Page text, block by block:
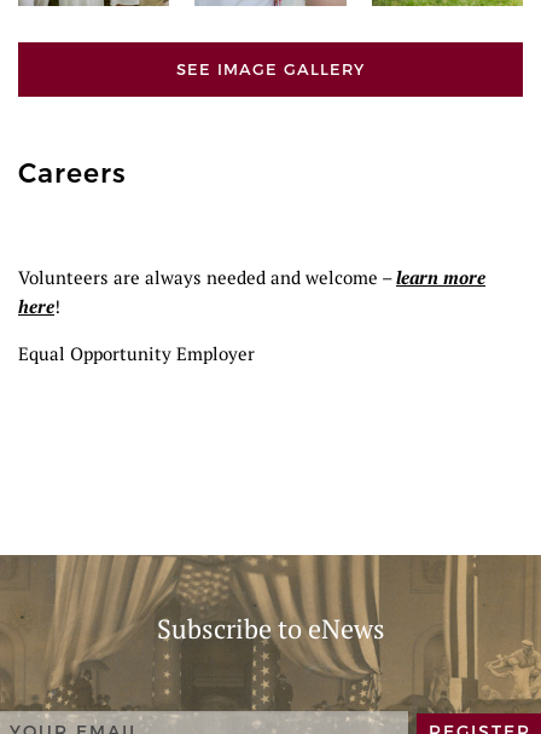
SEE IMAGE GALLERY
Careers
Volunteers are always needed and welcome –learn more
here!
Equal Opportunity Employer
Subscribe to eNews